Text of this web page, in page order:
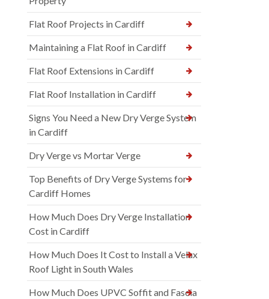
Flat Roof Projects in Cardiff
Maintaining a Flat Roof in Cardiff
Flat Roof Extensions in Cardiff
Flat Roof Installation in Cardiff
Signs You Need a New Dry Verge System
in Cardiff
Dry Verge vs Mortar Verge
Top Benefits of Dry Verge Systems for
Cardiff Homes
How Much Does Dry Verge Installation
Cost in Cardiff
How Much Does It Cost to Install a Velux
Roof Light in South Wales
How Much Does UPVC Soffit and Fascia